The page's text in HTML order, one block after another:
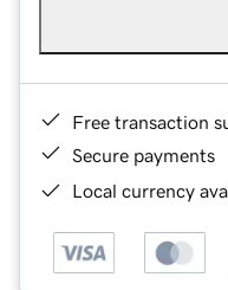
Free transaction
Secure payments
Local currency